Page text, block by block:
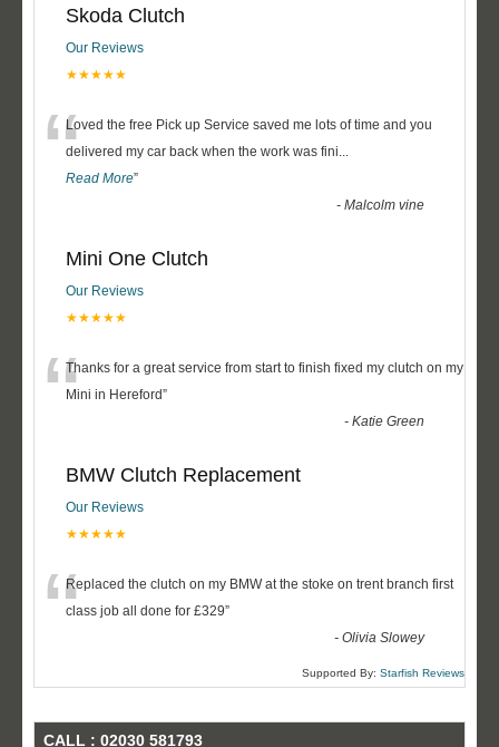
Skoda Clutch
Our Reviews
★★★★★
“Loved the free Pick up Service saved me lots of time and you
delivered my car back when the work was fini...
Read More”
-Malcolm vine
Mini One Clutch
Our Reviews
★★★★★
“Thanks for a great service from start to finish fixed my clutch on my
Mini in Hereford”
-Katie Green
BMW Clutch Replacement
Our Reviews
★★★★★
“Replaced the clutch on my BMW at the stoke on trent branch first
class job all done for £329”
-Olivia Slowey
Supported By: Starfish Reviews
CALL : 02030 581793